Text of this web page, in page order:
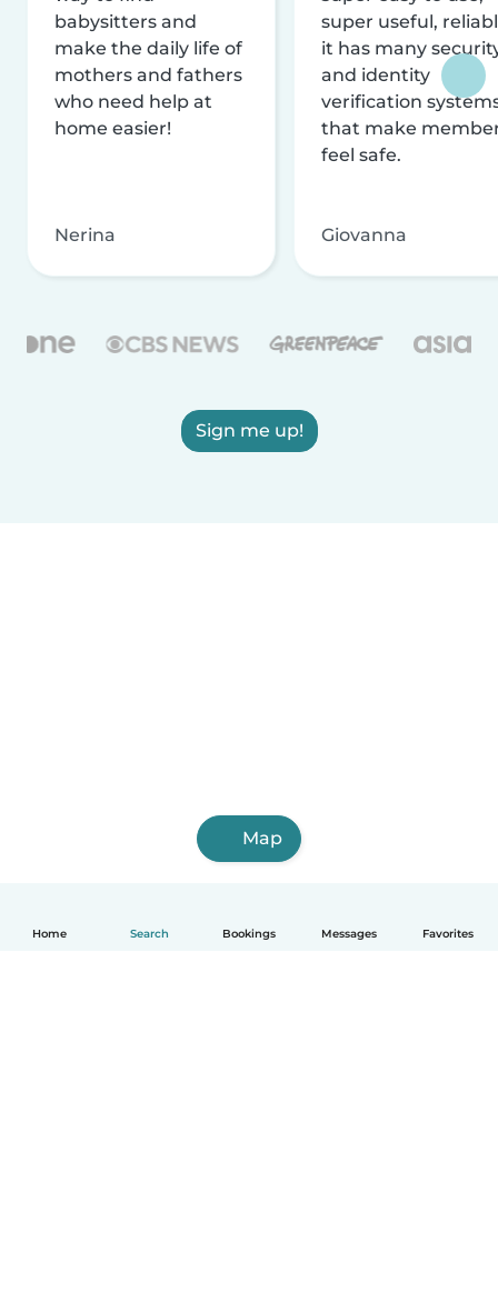
Home Search Bookings Messages Favorites
babysitters and
make the daily life of
mothers and fathers
who need help at
home easier!
Nerina
super useful,
it has many
and identity
verification
that make
feel safe.
Giovanna
Sign me up!
Map